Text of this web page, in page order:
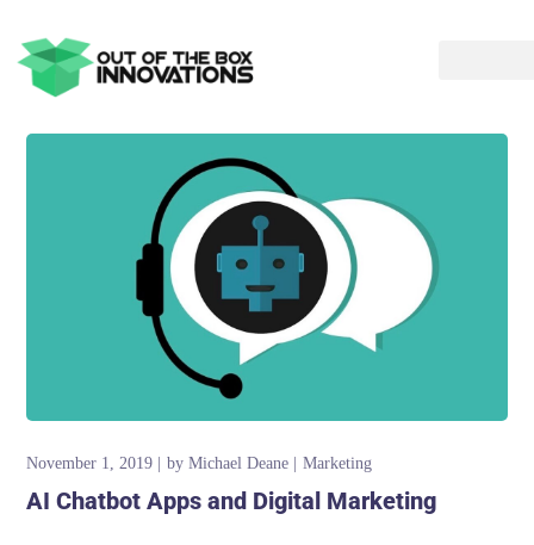
November 1, 2019 byMichael Deane Marketing
AI Chatbot Apps and Digital Marketing